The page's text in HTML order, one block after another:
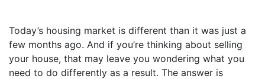
Today’s housing market is different than it was just a
few months ago. And if you’re thinking about selling
your house, that may leave you wondering what you
need to do differently as a result. The answer is